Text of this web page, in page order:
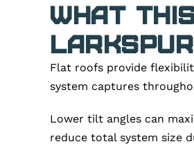
What
Larkspur
Flat roofs provide
system captures
Lower tilt angles can
reduce total system size